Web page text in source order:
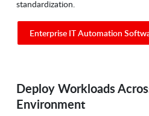
standardization.
Enterprise IT Automation
Deploy Workloads
Environment